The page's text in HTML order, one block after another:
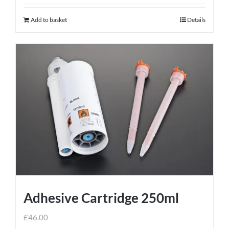
Add to basket Details
Adhesive Cartridge 250ml
£46.00